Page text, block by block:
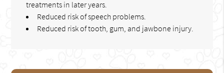
treatments in later years.
Reduced risk of speech problems.
Reduced risk of tooth, gum, and jawbone injury.